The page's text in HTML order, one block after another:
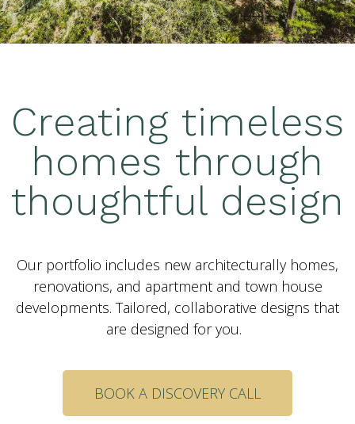
Creating timeless
homes through
thoughtful design
Our portfolio includes new architecturally homes,
renovations, and apartment and town house
developments. Tailored, collaborative designs that
are designed for you.
BOOK A DISCOVERY CALL